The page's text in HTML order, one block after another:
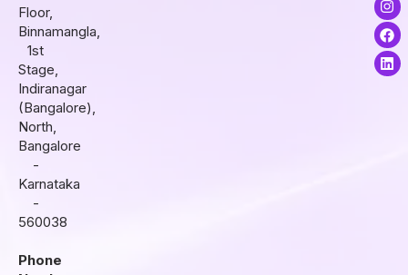
Floor,
Binnamangla,
1st
Stage,
Indiranagar
(Bangalore),
North,
Bangalore
-
Karnataka
-
560038
Phone
n
s
t
a
g
a
c
e
b
o
i
n
k
e
d